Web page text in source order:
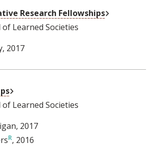
Research Fellowships
Learned Societies
, 2017
Learned Societies
, 2017
, 2016